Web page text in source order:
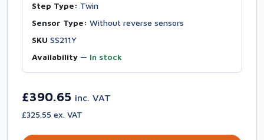
Step Type: Twin
Sensor Type: Without reverse sensors
SKU SS211Y
Availability — In stock
£390.65 inc. VAT
£325.55 ex. VAT